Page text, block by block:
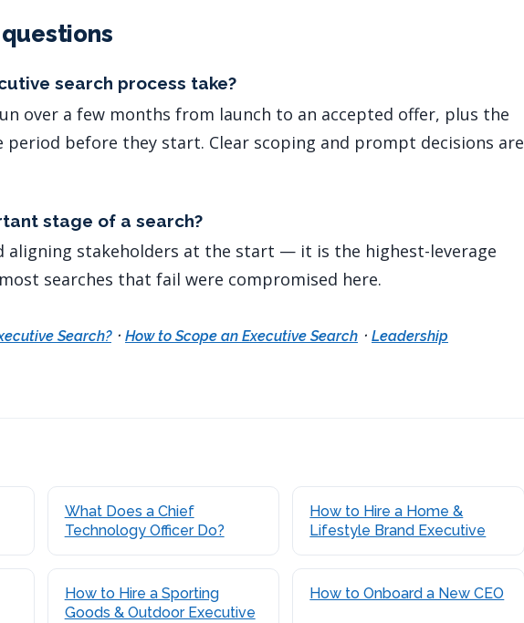
search process take?
over a few months from launch to an accepted offer, plus the
before they start. Clear scoping and prompt decisions are
stage of a search?
aligning stakeholders at the start — it is the highest-leverage
searches that fail were compromised here.
Search?· How to Scope an Executive Search · Leadership
What Does a Chief
Technology Officer Do?
How to Hire a Home &
Lifestyle Brand Executive
How to Hire a Sporting
Goods & Outdoor Executive
How to Onboard a New CEO